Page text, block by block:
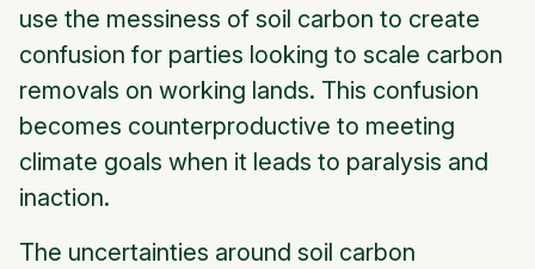
use the messiness of soil carbon to create
confusion for parties looking to scale carbon
removals on working lands. This confusion
becomes counterproductive to meeting
climate goals when it leads to paralysis and
inaction.
The uncertainties around soil carbon